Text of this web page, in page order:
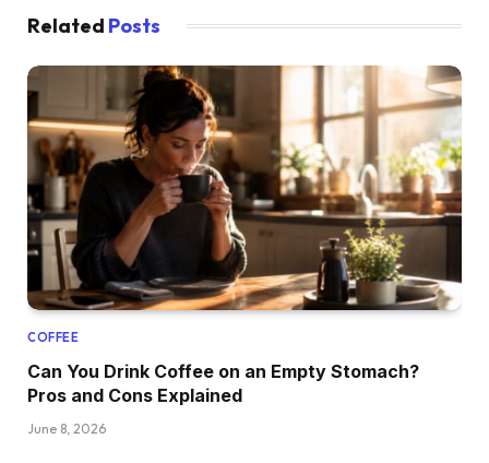
Related Posts
COFFEE
Can You Drink Coffee on an Empty Stomach?
Pros and Cons Explained
June 8, 2026